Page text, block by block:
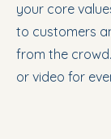
your core
to customers
from the
or video for